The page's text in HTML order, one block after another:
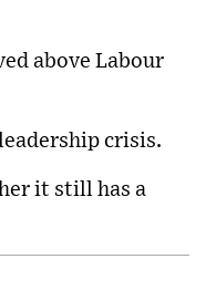
above Labour
crisis.
it still has a